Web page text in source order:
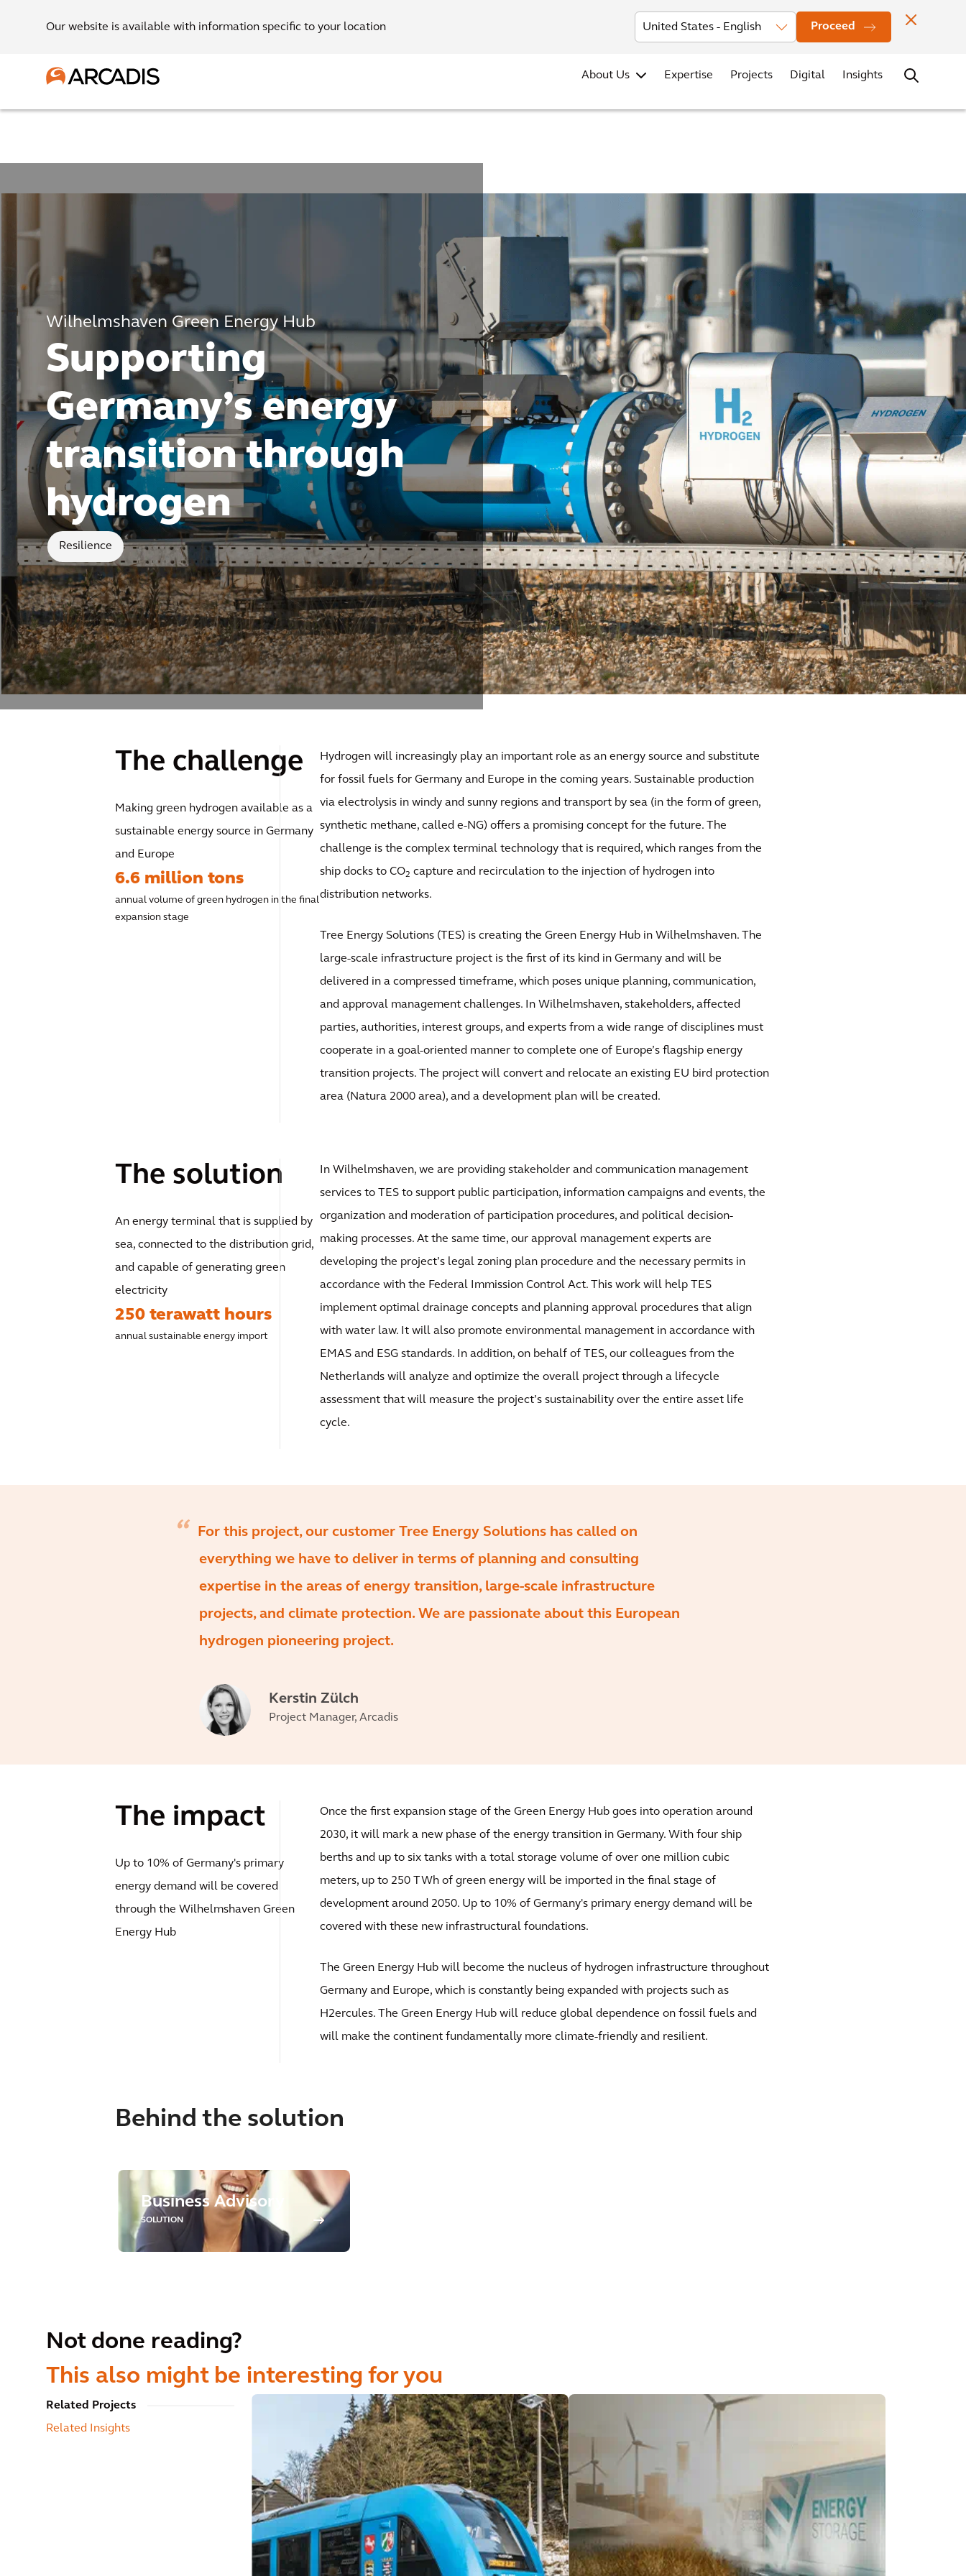
Our website is available with information specific to your location Proceed
Investors News Office Locations Contact
About Us Expertise Projects Digital Insights
Wilhelmshaven Green Energy Hub
Supporting
Germany’s energy
transition through
hydrogen
Resilience
The challenge
Making green hydrogen available as a
sustainable energy source in Germany
and Europe
6.6 million tons
annual volume of green hydrogen in the final
expansion stage
Hydrogen will increasingly play an important role as an energy source and substitute
for fossil fuels for Germany and Europe in the coming years. Sustainable production
via electrolysis in windy and sunny regions and transport by sea (in the form of green,
synthetic methane, called e-NG) offers a promising concept for the future. The
challenge is the complex terminal technology that is required, which ranges from the
ship docks to CO2 capture and recirculation to the injection of hydrogen into
distribution networks.
Tree Energy Solutions (TES) is creating the Green Energy Hub in Wilhelmshaven. The
large-scale infrastructure project is the first of its kind in Germany and will be
delivered in a compressed timeframe, which poses unique planning, communication,
and approval management challenges. In Wilhelmshaven, stakeholders, affected
parties, authorities, interest groups, and experts from a wide range of disciplines must
cooperate in a goal-oriented manner to complete one of Europe’s flagship energy
transition projects. The project will convert and relocate an existing EU bird protection
area (Natura 2000 area), and a development plan will be created.
The solution
An energy terminal that is supplied by
sea, connected to the distribution grid,
and capable of generating green
electricity
250 terawatt hours
annual sustainable energy import
In Wilhelmshaven, we are providing stakeholder and communication management
services to TES to support public participation, information campaigns and events, the
organization and moderation of participation procedures, and political decision-
making processes. At the same time, our approval management experts are
developing the project’s legal zoning plan procedure and the necessary permits in
accordance with the Federal Immission Control Act. This work will help TES
implement optimal drainage concepts and planning approval procedures that align
with water law. It will also promote environmental management in accordance with
EMAS and ESG standards. In addition, on behalf of TES, our colleagues from the
Netherlands will analyze and optimize the overall project through a lifecycle
assessment that will measure the project’s sustainability over the entire asset life
cycle.
For this project, our customer Tree Energy Solutions has called on
everything we have to deliver in terms of planning and consulting
expertise in the areas of energy transition, large-scale infrastructure
projects, and climate protection. We are passionate about this European
hydrogen pioneering project.
Kerstin Zülch
Project Manager, Arcadis
The impact
Up to 10% of Germany's primary
energy demand will be covered
through the Wilhelmshaven Green
Energy Hub
Once the first expansion stage of the Green Energy Hub goes into operation around
2030, it will mark a new phase of the energy transition in Germany. With four ship
berths and up to six tanks with a total storage volume of over one million cubic
meters, up to 250 TWh of green energy will be imported in the final stage of
development around 2050. Up to 10% of Germany's primary energy demand will be
covered with these new infrastructural foundations.
The Green Energy Hub will become the nucleus of hydrogen infrastructure throughout
Germany and Europe, which is constantly being expanded with projects such as
H2ercules. The Green Energy Hub will reduce global dependence on fossil fuels and
will make the continent fundamentally more climate-friendly and resilient.
Behind the solution
Business Advisory
SOLUTION
Not done reading?
This also might be interesting for you
Related Projects
Related Insights